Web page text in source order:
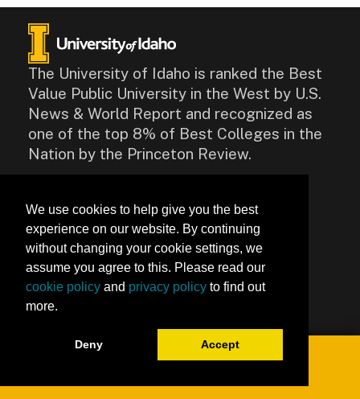
Toggle navigation
The University of Idaho is ranked the Best
Value Public University in the West by U.S.
News & World Report and recognized as
one of the top 8% of Best Colleges in the
Nation by the Princeton Review.
875 Perimeter Drive, Moscow,
ID 83844
Contact Us
Accessibility
We use cookies to help give you the best
experience on our website. By continuing
without changing your cookie settings, we
assume you agree to this. Please read our
cookie policy and privacy policy to find out
more.
Deny Accept